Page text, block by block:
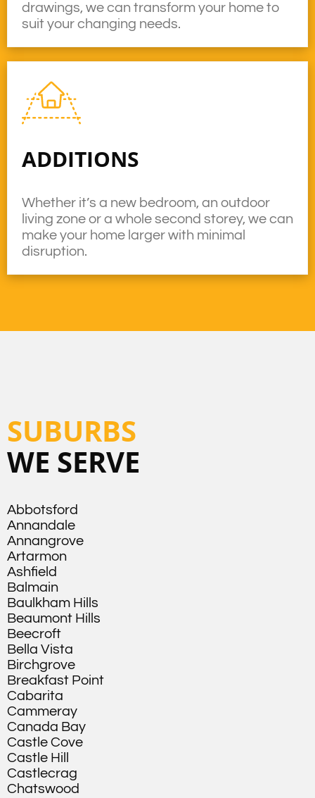
ADDITIONS
Whether it’s a new bedroom, an outdoor
living zone or a whole second storey, we can
make your home larger with minimal
disruption.
drawings, we can transform your home to
suit your changing needs.
SUBURBS
WE SERVE
Abbotsford
Annandale
Annangrove
Artarmon
Ashfield
Balmain
Baulkham Hills
Beaumont Hills
Beecroft
Bella Vista
Birchgrove
Breakfast Point
Cabarita
Cammeray
Canada Bay
Castle Cove
Castle Hill
Castlecrag
Chatswood